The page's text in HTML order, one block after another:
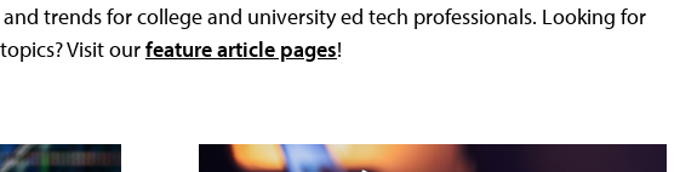
trends for college and university ed tech professionals. Looking for
Visit ourfeature article pages!